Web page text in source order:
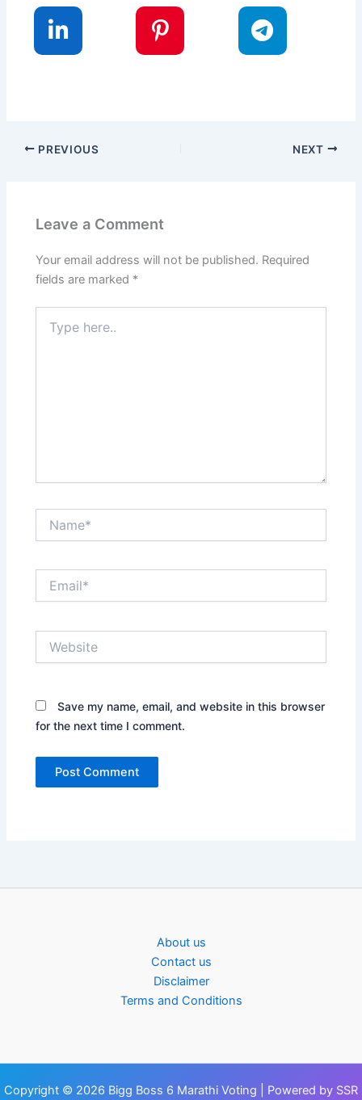
PREVIOUS NEXT
Leave a Comment
Your email address will not be published. Required
fields are marked *
here..
Save my name, email, and website in this browser
for the next time I comment.
About us
Contact us
Disclaimer
Terms and Conditions
Copyright © 2026 Bigg Boss 6 Marathi Voting | Powered by SSR